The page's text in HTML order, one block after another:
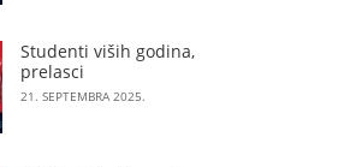
Studenti viših godina,
prelasci
21. SEPTEMBRA 2025.